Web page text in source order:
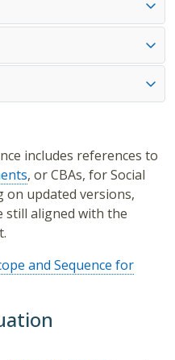
includes references to
, or CBAs, for Social
on updated versions,
still aligned with the
and Sequence for